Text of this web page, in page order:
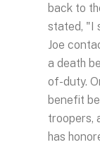
back to
stated, "I
Joe
a death
of-duty.
benefit
troopers,
has